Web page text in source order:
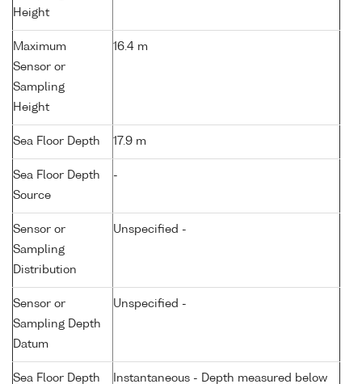
Height
Maximum
Sensor or
Sampling
Height
16.4 m
Sea Floor Depth 17.9 m
Sea Floor Depth
Source
-
Sensor or
Sampling
Distribution
Unspecified -
Sensor or
Sampling Depth
Datum
Unspecified -
Sea Floor Depth
Instantaneous - Depth measured below